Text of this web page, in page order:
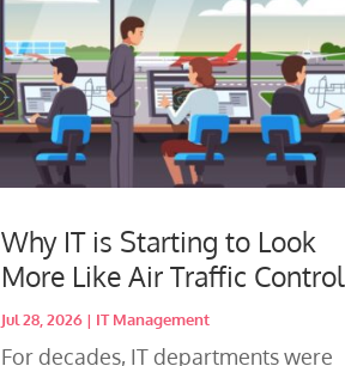
Why IT is Starting to Look
More Like Air Traffic Control
Jul 28, 2026| IT Management
For decades, IT departments were